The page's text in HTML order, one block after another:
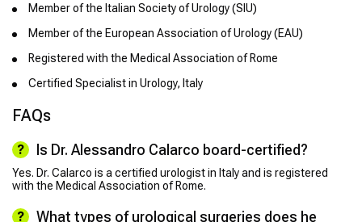
Member of the Italian Society of Urology (SIU)
Member of the European Association of Urology (EAU)
Registered with the Medical Association of Rome
Certified Specialist in Urology, Italy
FAQs
Is Dr. Alessandro Calarco board-certified?
Yes. Dr. Calarco is a certified urologist in Italy and is registered
with the Medical Association of Rome.
What types of urological surgeries does he